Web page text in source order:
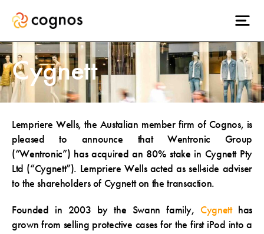
Cygnett
Lempriere Wells, the Austalian member firm of Cognos, is
pleased to announce that Wentronic Group
(“Wentronic”) has acquired an 80% stake in Cygnett Pty
Ltd (“Cygnett”). Lempriere Wells acted as sell-side adviser
to the shareholders of Cygnett on the transaction.
Founded in 2003 by the Swann family,Cygnetthas
grown from selling protective cases for the first iPod into a